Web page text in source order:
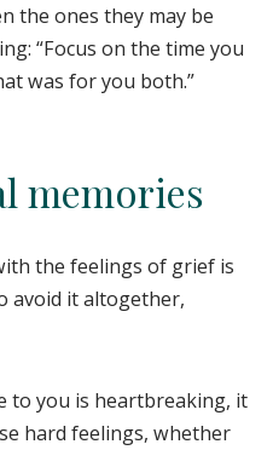
the ones they may be
“Focus on the time you
was for you both.”
memories
the feelings of grief is
avoid it altogether,
to you is heartbreaking, it
hard feelings, whether